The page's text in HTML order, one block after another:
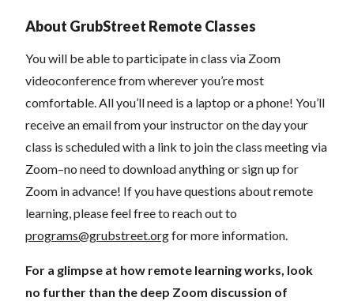
About GrubStreet Remote Classes
You will be able to participate in class via Zoom
videoconference from wherever you’re most
comfortable. All you’ll need is a laptop or a phone! You’ll
receive an email from your instructor on the day your
class is scheduled with a link to join the class meeting via
Zoom–no need to download anything or sign up for
Zoom in advance! If you have questions about remote
learning, please feel free to reach out to
programs@grubstreet.orgfor more information.
For a glimpse at how remote learning works, look
no further than the deep Zoom discussion of